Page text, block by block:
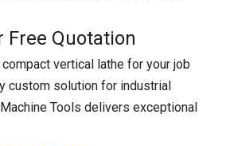
Free Quotation
vertical lathe for your job
custom solution for industrial
Tools delivers exceptional